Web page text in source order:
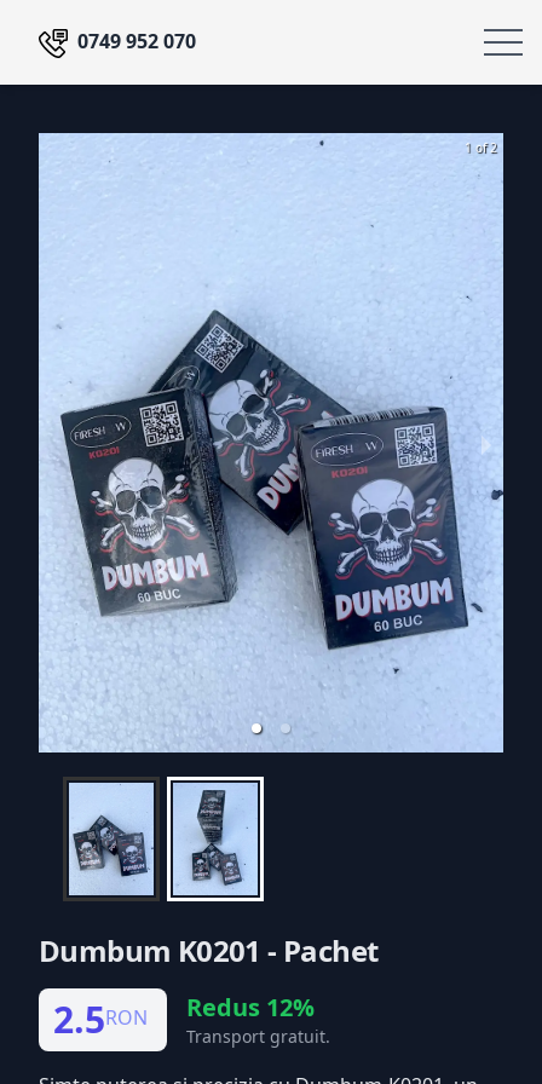
0749 952 070
1 of 2
Dumbum K0201 - Pachet
2.5RON Redus 12%
Transport gratuit.